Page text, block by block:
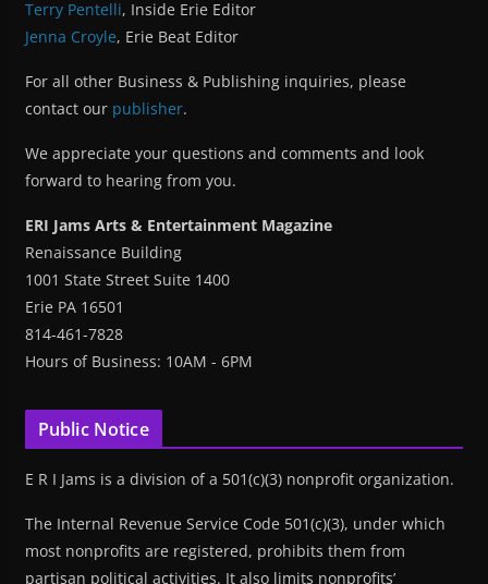
Terry Pentelli, Inside Erie Editor
Jenna Croyle, Erie Beat Editor
For all other Business & Publishing inquiries, please
contact our publisher.
We appreciate your questions and comments and look
forward to hearing from you.
ERI Jams Arts & Entertainment Magazine
Renaissance Building
1001 State Street Suite 1400
Erie PA 16501
814-461-7828
Hours of Business: 10AM - 6PM
Public Notice
E R I Jams is a division of a 501(c)(3) nonprofit organization.
The Internal Revenue Service Code 501(c)(3), under which
most nonprofits are registered, prohibits them from
partisan political activities. It also limits nonprofits’